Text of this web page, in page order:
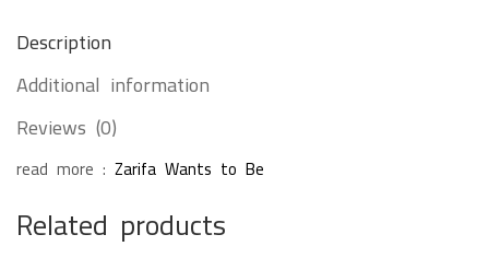
Description
Additional information
Reviews (0)
read more : Zarifa Wants to Be
Related products